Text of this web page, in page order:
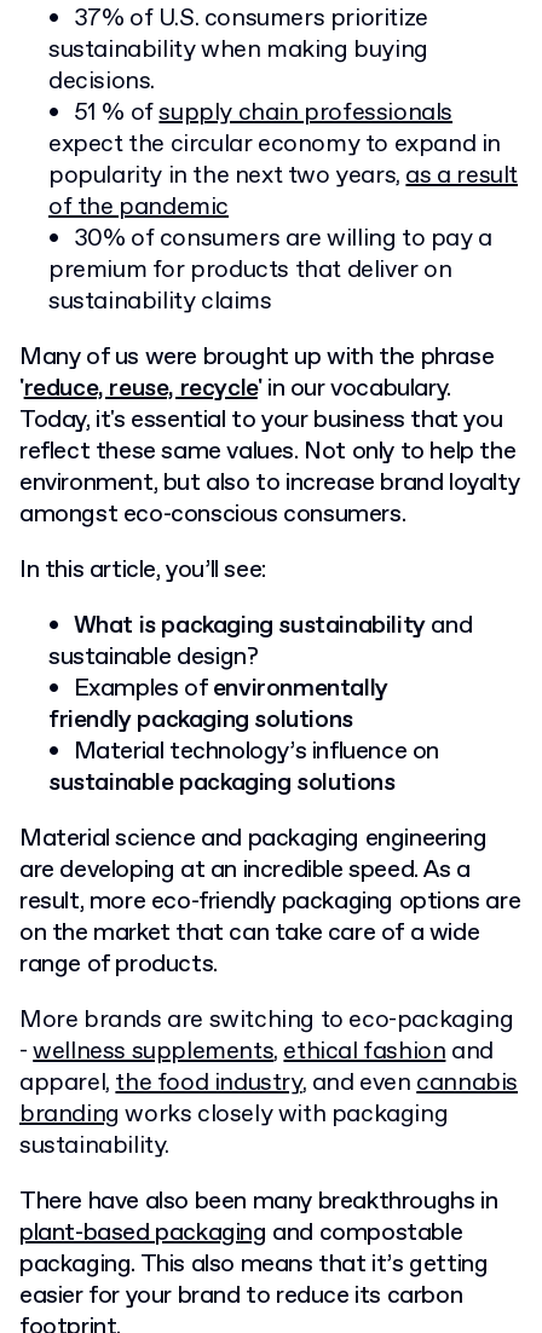
37% of U.S. consumers prioritize
sustainability when making buying
decisions.
51 % ofsupply chain professionals
expect the circular economy to expand in
popularity in the next two years,as a result
of the pandemic
30% of consumers are willing to pay a
premium for products that deliver on
sustainability claims
Many of us were brought up with the phrase
'reduce, reuse, recycle'in our vocabulary.
Today, it's essential to your business that you
reflect these same values. Not only to help the
environment, but also to increase brand loyalty
amongst eco-conscious consumers.
In this article, you’ll see:
What is packaging sustainabilityand
sustainable design?
Examples ofenvironmentally
friendlypackaging solutions
Material technology’s influence on
sustainable packaging solutions
Material science and packaging engineering
are developing at an incredible speed. As a
result, more eco-friendly packaging options are
on the market that can take care of a wide
range of products.
More brands are switching to eco-packaging
-wellness supplements,ethical fashionand
apparel,the food industry, and evencannabis
branding works closely with packaging
sustainability.
There have also been many breakthroughs in
plant-based packaging and compostable
packaging. This also means that it’s getting
easier for your brand to reduce its carbon